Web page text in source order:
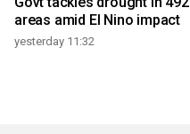
areas amid El Nino impact
yesterday 11:32